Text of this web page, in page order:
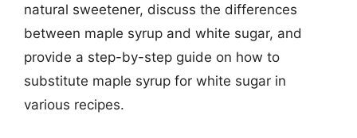
natural sweetener, discuss the differences
between maple syrup and white sugar, and
provide a step-by-step guide on how to
substitute maple syrup for white sugar in
various recipes.